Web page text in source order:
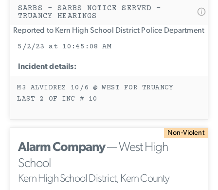
SARBS - SARBS NOTICE SERVED -
TRUANCY HEARINGS
Reported to Kern High School District Police Department
5/2/23 at 10:45:08 AM
Incident details:
M3 ALVIDREZ 10/6 @ WEST FOR TRUANCY
LAST 2 OF INC # 10
Non-Violent
Alarm Company— West High
School
Kern High School District, Kern County